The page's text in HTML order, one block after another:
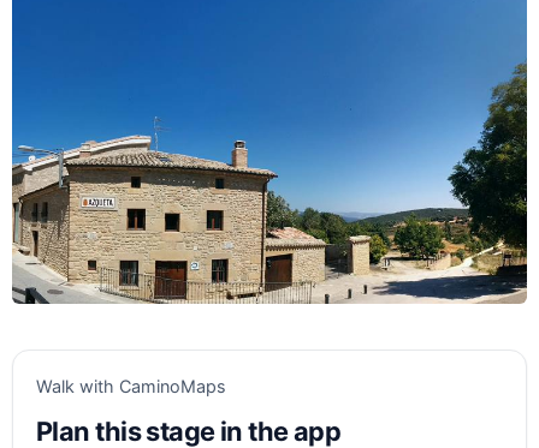
Walk with CaminoMaps
Plan this stage in the app